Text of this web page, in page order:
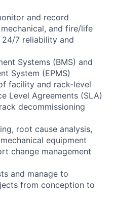
and record
and fire/life
7 reliability and
Systems (BMS) and
System (EPMS)
facility and rack-level
Level Agreements (SLA)
decommissioning
root cause analysis,
equipment
change management
and manage to
from conception to